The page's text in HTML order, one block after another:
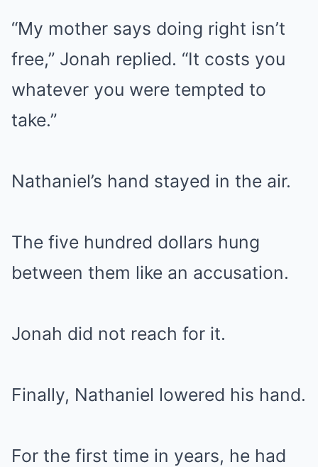
“My mother says doing right isn’t
free,” Jonah replied. “It costs you
whatever you were tempted to
take.”
Nathaniel’s hand stayed in the air.
The five hundred dollars hung
between them like an accusation.
Jonah did not reach for it.
Finally, Nathaniel lowered his hand.
For the first time in years, he had